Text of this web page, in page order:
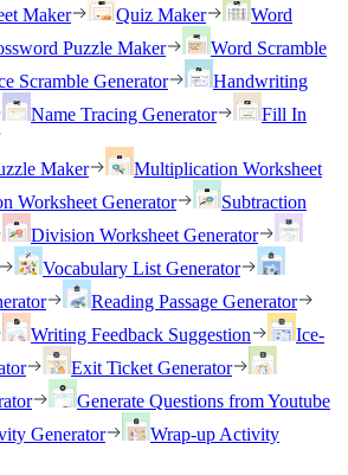
Maker
Quiz Maker
Word
Puzzle Maker
Word Scramble
Scramble Generator
Handwriting
Name Tracing Generator
Fill In
Maker
Multiplication Worksheet
Worksheet Generator
Subtraction
Division Worksheet Generator
Vocabulary List Generator
Reading Passage Generator
Writing Feedback Suggestion
Ice-
Exit Ticket Generator
Generate Questions from Youtube
Generator
Wrap-up Activity